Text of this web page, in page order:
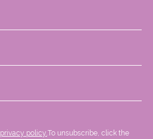
privacy policy..To unsubscribe, click the